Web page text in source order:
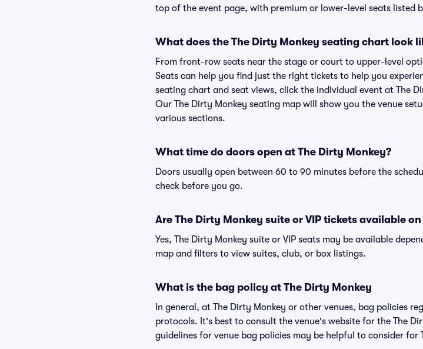
top of the event page, with premium or lower-level seats listed
What does the The Dirty Monkey seating chart look
From front-row seats near the stage or court to upper-level
Seats can help you find just the right tickets to help you
seating chart and seat views, click the individual event at The
Our The Dirty Monkey seating map will show you the venue
various sections.
What time do doors open at The Dirty Monkey?
Doors usually open between 60 to 90 minutes before the
check before you go.
Are The Dirty Monkey suite or VIP tickets available on
Yes, The Dirty Monkey suite or VIP seats may be available
map and filters to view suites, club, or box listings.
What is the bag policy at The Dirty Monkey
In general, at The Dirty Monkey or other venues, bag policies
protocols. It's best to consult the venue's website for the The
guidelines for venue bag policies may be helpful to consider for